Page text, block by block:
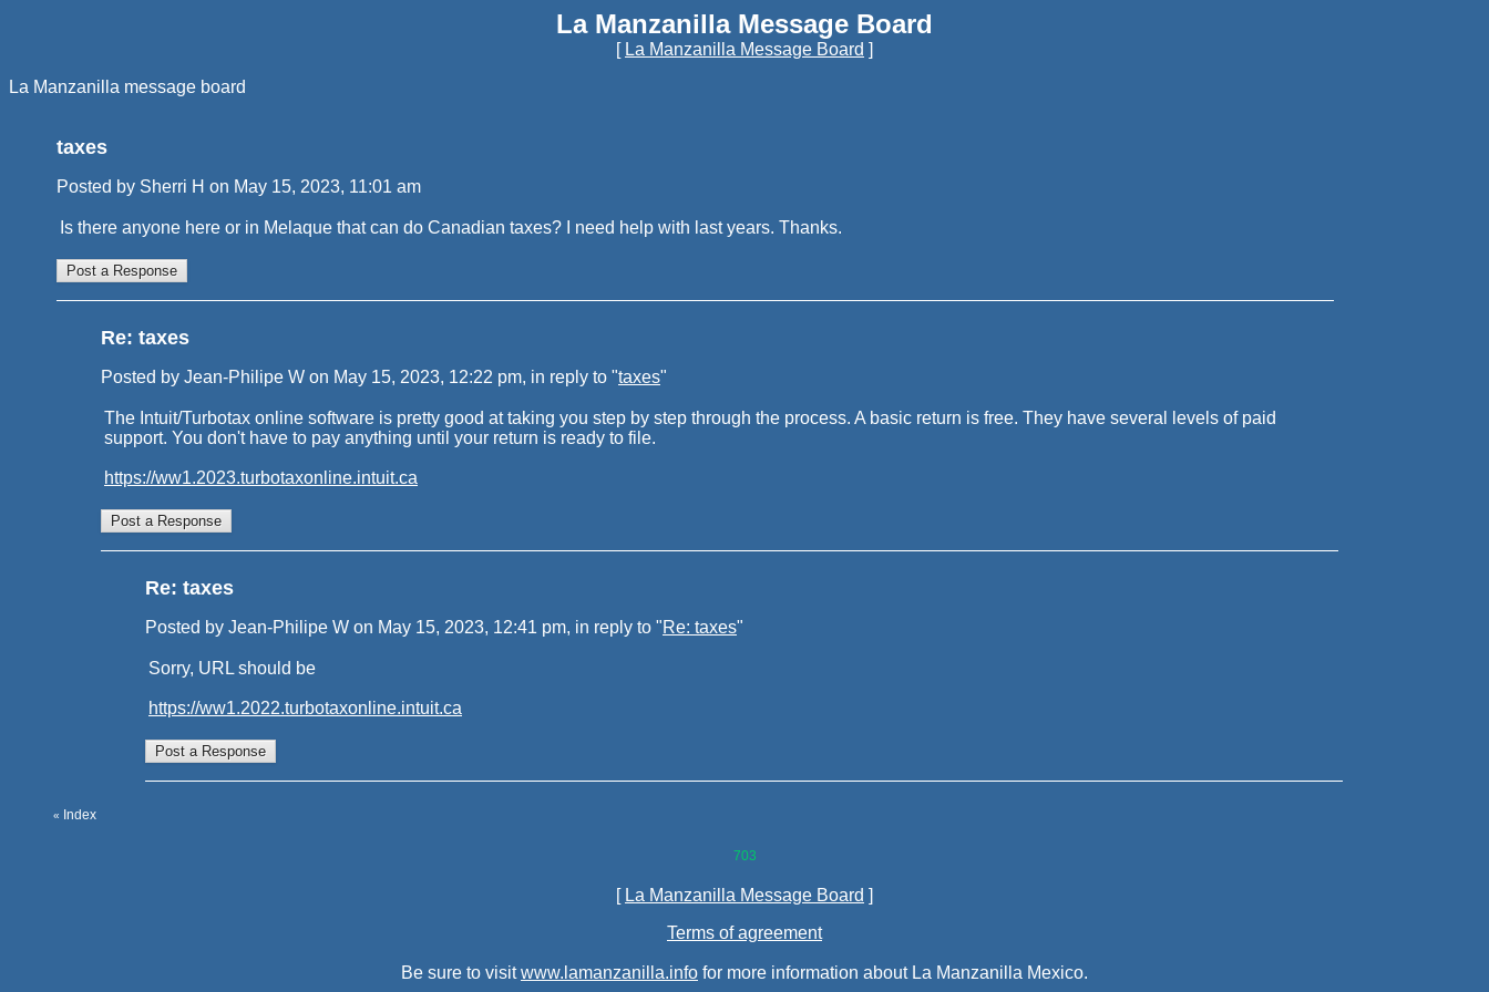
La Manzanilla Message Board
[ La Manzanilla Message Board ]
La Manzanilla message board
taxes
Posted by Sherri H on May 15, 2023, 11:01 am
Is there anyone here or in Melaque that can do Canadian taxes? I need help with last years. Thanks.
Re: taxes
Posted by Jean-Philipe W on May 15, 2023, 12:22 pm, in reply to "taxes"
The Intuit/Turbotax online software is pretty good at taking you step by step through the process. A basic return is free. They have several levels of paid
support. You don't have to pay anything until your return is ready to file.
https://ww1.2023.turbotaxonline.intuit.ca
Re: taxes
Posted by Jean-Philipe W on May 15, 2023, 12:41 pm, in reply to "Re: taxes"
Sorry, URL should be
https://ww1.2022.turbotaxonline.intuit.ca
« Index
703
[ La Manzanilla Message Board ]
Terms of agreement
Be sure to visitwww.lamanzanilla.info for more information about La Manzanilla Mexico.